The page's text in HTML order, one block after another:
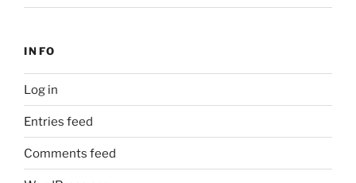
INFO
Log in
Entries feed
Comments feed